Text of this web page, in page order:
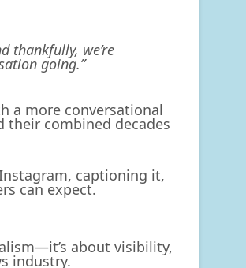
thankfully, we’re
going.”
a more conversational
their combined decades
captioning it,
can expect.
about visibility,
industry.